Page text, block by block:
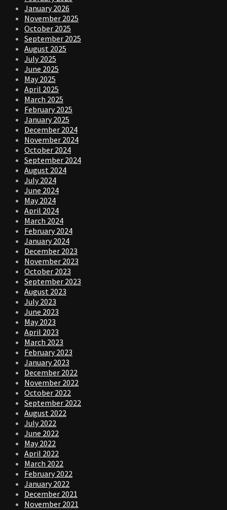
January 2026
November 2025
October 2025
September 2025
August 2025
July 2025
June 2025
May 2025
April 2025
March 2025
February 2025
January 2025
December 2024
November 2024
October 2024
September 2024
August 2024
July 2024
June 2024
May 2024
April 2024
March 2024
February 2024
January 2024
December 2023
November 2023
October 2023
September 2023
August 2023
July 2023
June 2023
May 2023
April 2023
March 2023
February 2023
January 2023
December 2022
November 2022
October 2022
September 2022
August 2022
July 2022
June 2022
May 2022
April 2022
March 2022
February 2022
January 2022
December 2021
November 2021